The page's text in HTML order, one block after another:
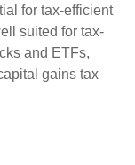
for tax-efficient
suited for tax-
and ETFs,
gains tax